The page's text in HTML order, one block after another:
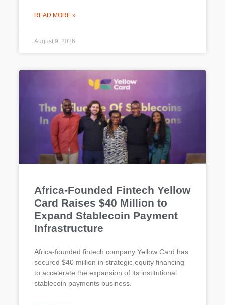
READ MORE »
August 9, 2026
Africa-Founded Fintech Yellow
Card Raises $40 Million to
Expand Stablecoin Payment
Infrastructure
Africa-founded fintech company Yellow Card has
secured $40 million in strategic equity financing
to accelerate the expansion of its institutional
stablecoin payments business.